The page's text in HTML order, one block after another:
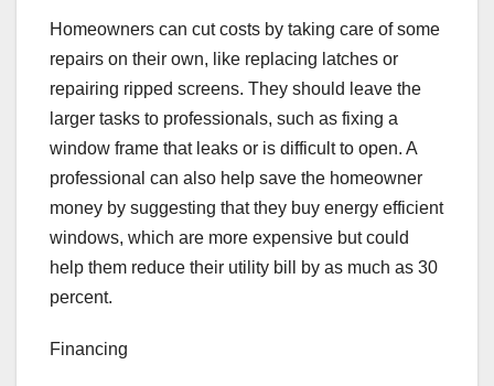
Homeowners can cut costs by taking care of some
repairs on their own, like replacing latches or
repairing ripped screens. They should leave the
larger tasks to professionals, such as fixing a
window frame that leaks or is difficult to open. A
professional can also help save the homeowner
money by suggesting that they buy energy efficient
windows, which are more expensive but could
help them reduce their utility bill by as much as 30
percent.
Financing